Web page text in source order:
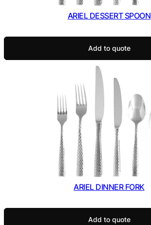
ARIEL DESSERT SPOON
Add to quote
ARIEL DINNER FORK
Add to quote